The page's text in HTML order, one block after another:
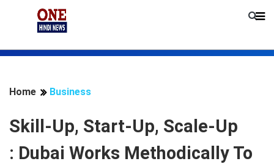
Home Business
Skill-Up, Start-Up, Scale-Up
: Dubai Works Methodically To